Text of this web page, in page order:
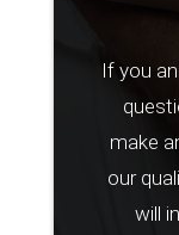
If you
make
our
will